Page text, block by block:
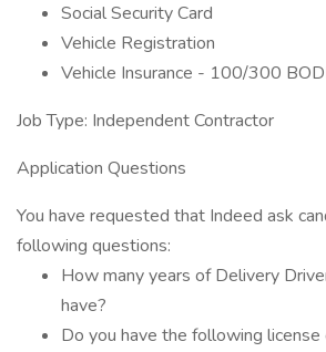
Social Security Card
Vehicle Registration
Vehicle Insurance - 100/300
Job Type: Independent Contractor
Application Questions
You have requested that Indeed ask
following questions:
How many years of Delivery
have?
Do you have the following license